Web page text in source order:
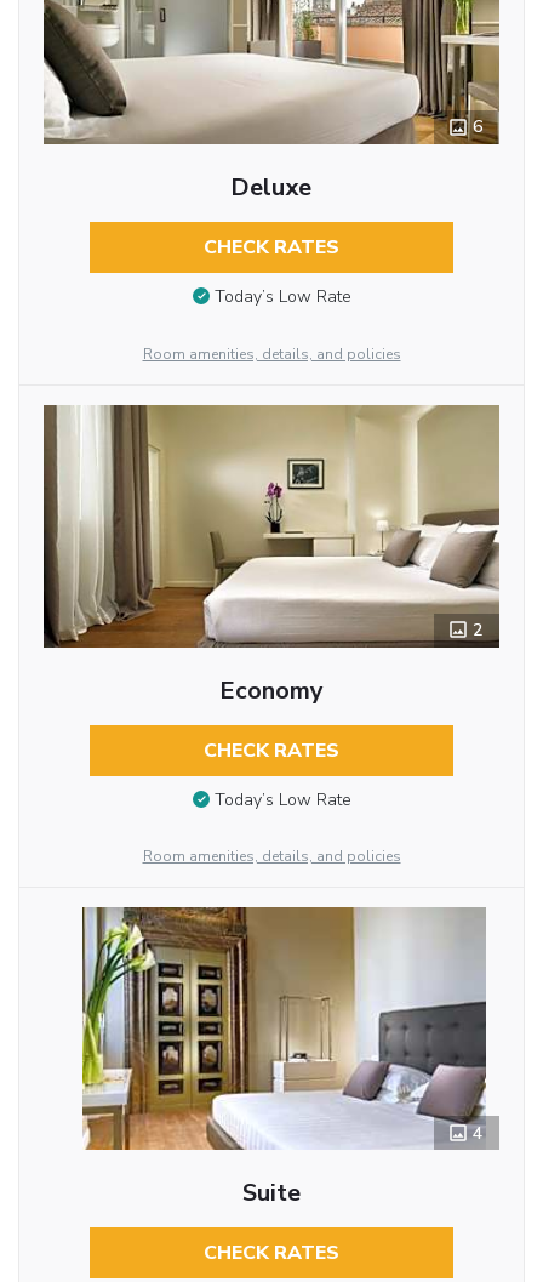
6
Deluxe
CHECK RATES
Today’s Low Rate
Room amenities, details, and policies
2
Economy
CHECK RATES
Today’s Low Rate
Room amenities, details, and policies
4
Suite
CHECK RATES